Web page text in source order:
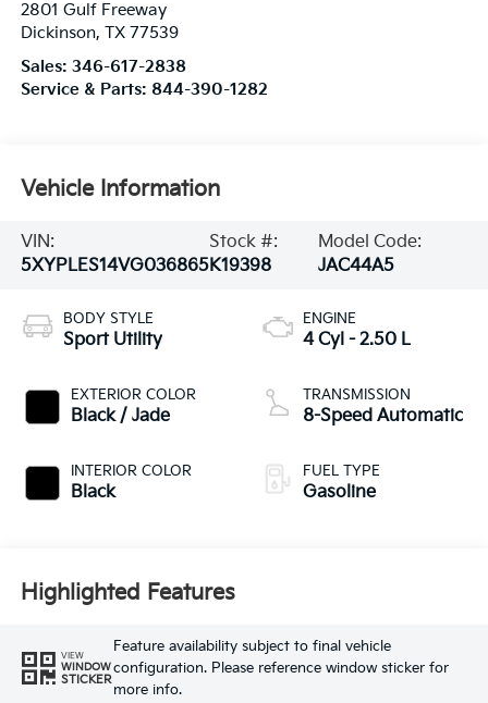
2801 Gulf Freeway
Dickinson, TX 77539
Sales: 346-617-2838
Service & Parts: 844-390-1282
Vehicle Information
VIN:
5XYPLES14VG036865
Stock #:
K19398
Model Code:
JAC44A5
BODY STYLE
Sport Utility
EXTERIOR COLOR
Black / Jade
INTERIOR COLOR
Black
ENGINE
4 Cyl - 2.50 L
TRANSMISSION
8-Speed Automatic
FUEL TYPE
Gasoline
Highlighted Features
VIEW
WINDOW
STICKER
Feature availability subject to final vehicle
configuration. Please reference window sticker for
more info.